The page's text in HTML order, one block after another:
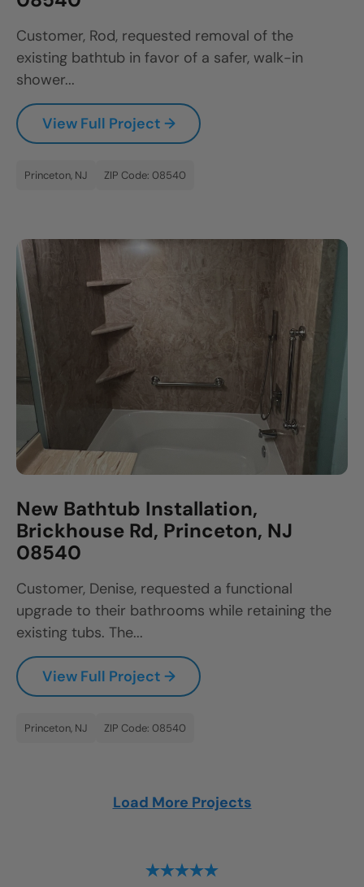
Customer, Rod, requested removal of the
existing bathtub in favor of a safer, walk-in
shower...
View Full Project →
Princeton, NJ ZIP Code: 08540
New Bathtub Installation,
Brickhouse Rd, Princeton, NJ
08540
Customer, Denise, requested a functional
upgrade to their bathrooms while retaining the
existing tubs. The...
View Full Project →
Princeton, NJ ZIP Code: 08540
Load More Projects